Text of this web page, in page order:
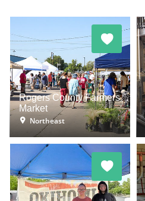
Rogers County Farmers
Market
Northeast